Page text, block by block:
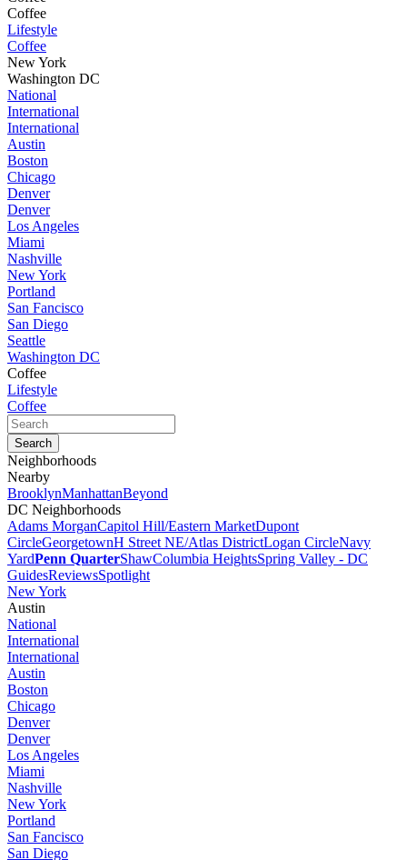
Coffee
Lifestyle
Coffee
New York
Washington DC
National
International
International
Austin
Boston
Chicago
Denver
Denver
Los Angeles
Miami
Nashville
New York
Portland
San Fancisco
San Diego
Seattle
Washington DC
Coffee
Lifestyle
Coffee
Neighborhoods
Nearby
BrooklynManhattanBeyond
DC Neighborhoods
Adams MorganCapitol Hill/Eastern MarketDupont
CircleGeorgetownH Street NE/Atlas DistrictLogan CircleNavy
YardPenn QuarterShawColumbia HeightsSpring Valley - DC
GuidesReviewsSpotlight
New York
Austin
National
International
International
Austin
Boston
Chicago
Denver
Denver
Los Angeles
Miami
Nashville
New York
Portland
San Fancisco
San Diego